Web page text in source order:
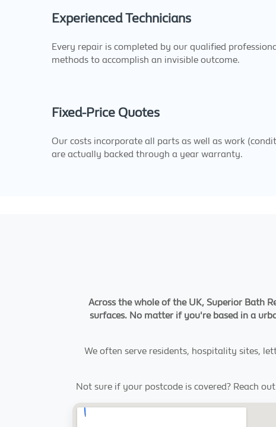
Experienced Technicians
Every repair is completed by our qualified
methods to accomplish an invisible outcome.
Fixed-Price Quotes
Our costs incorporate all parts as well as work
are actually backed through a year warranty.
Across the whole of the UK, Superior Bath
surfaces. No matter if you're based in a
We often serve residents, hospitality sites,
Not sure if your postcode is covered? Reach